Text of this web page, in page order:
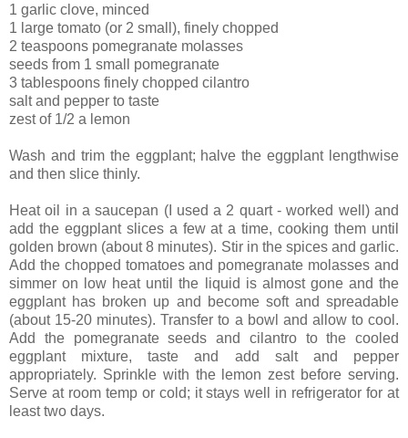
1 garlic clove, minced
1 large tomato (or 2 small), finely chopped
2 teaspoons pomegranate molasses
seeds from 1 small pomegranate
3 tablespoons finely chopped cilantro
salt and pepper to taste
zest of 1/2 a lemon
Wash and trim the eggplant; halve the eggplant lengthwise
and then slice thinly.
Heat oil in a saucepan (I used a 2 quart - worked well) and
add the eggplant slices a few at a time, cooking them until
golden brown (about 8 minutes). Stir in the spices and garlic.
Add the chopped tomatoes and pomegranate molasses and
simmer on low heat until the liquid is almost gone and the
eggplant has broken up and become soft and spreadable
(about 15-20 minutes). Transfer to a bowl and allow to cool.
Add the pomegranate seeds and cilantro to the cooled
eggplant mixture, taste and add salt and pepper
appropriately. Sprinkle with the lemon zest before serving.
Serve at room temp or cold; it stays well in refrigerator for at
least two days.